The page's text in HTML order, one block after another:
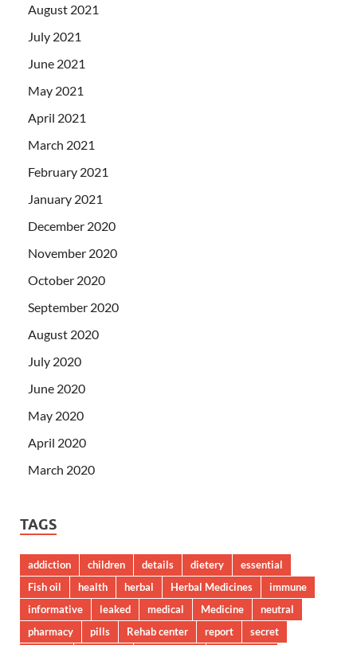
August 2021
July 2021
June 2021
May 2021
April 2021
March 2021
February 2021
January 2021
December 2020
November 2020
October 2020
September 2020
August 2020
July 2020
June 2020
May 2020
April 2020
March 2020
TAGS
addiction children details dietery
essential
Fish oil
health herbal Herbal Medicines
immune
informative
leaked medical Medicine
neutral
pharmacy
pills Rehab center report secret